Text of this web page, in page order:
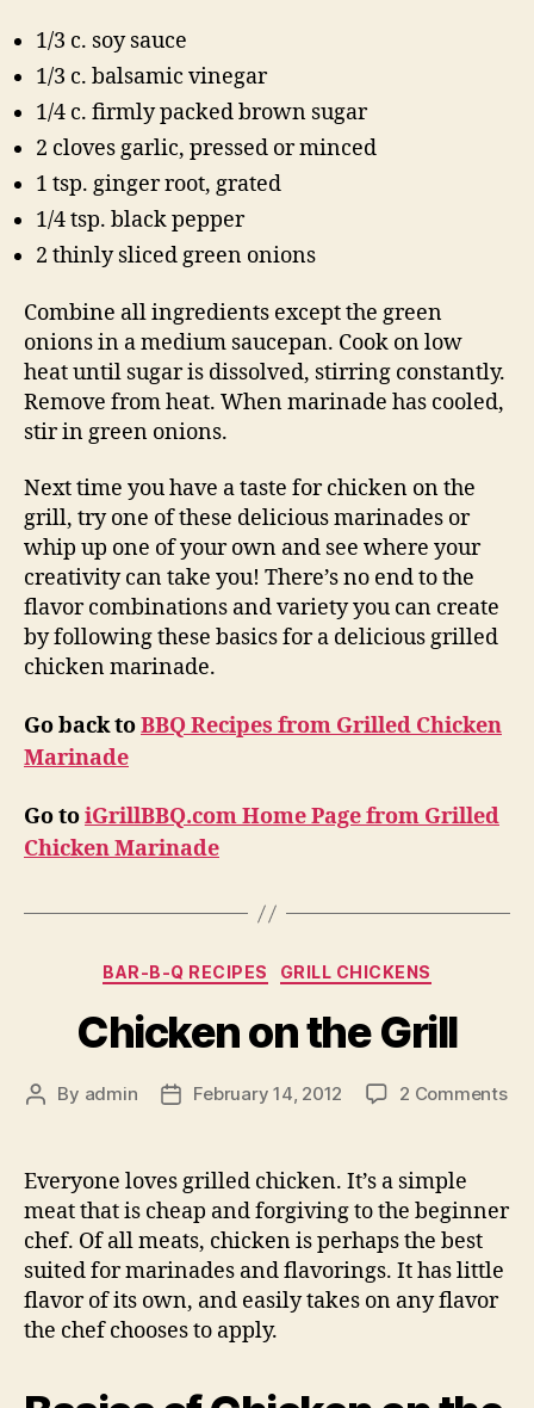
1/3 c. soy sauce
1/3 c. balsamic vinegar
1/4 c. firmly packed brown sugar
2 cloves garlic, pressed or minced
1 tsp. ginger root, grated
1/4 tsp. black pepper
2 thinly sliced green onions
Combine all ingredients except the green
onions in a medium saucepan. Cook on low
heat until sugar is dissolved, stirring constantly.
Remove from heat. When marinade has cooled,
stir in green onions.
Next time you have a taste for chicken on the
grill, try one of these delicious marinades or
whip up one of your own and see where your
creativity can take you! There’s no end to the
flavor combinations and variety you can create
by following these basics for a delicious grilled
chicken marinade.
Go back toBBQ Recipes from Grilled Chicken
Marinade
Go toiGrillBBQ.com Home Page from Grilled
Chicken Marinade
Categories
BAR-B-Q RECIPES GRILL CHICKENS
Chicken on the Grill
Post
By admin
PostFebruary 14, 2012 2 Commentson
Everyone loves grilled chicken. It’s a simple
meat that is cheap and forgiving to the beginner
chef. Of all meats, chicken is perhaps the best
suited for marinades and flavorings. It has little
flavor of its own, and easily takes on any flavor
the chef chooses to apply.